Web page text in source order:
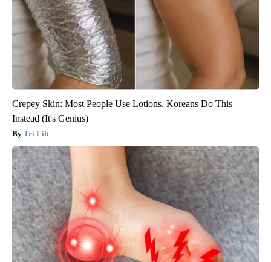
Crepey Skin: Most People Use Lotions. Koreans Do This
Instead (It's Genius)
Tri Lift